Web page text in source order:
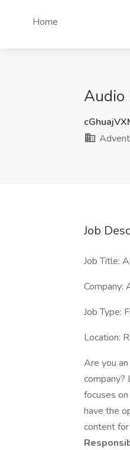
Home
Audio
Job
Job Title:
Company:
Job Type:
Location:
Are you
company?
focuses
have the
content for